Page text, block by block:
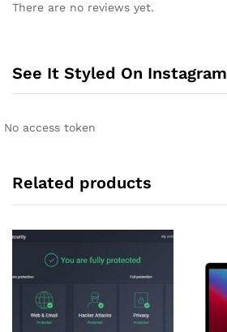
t
a
v
There are no reviews yet.
See It Styled On Instagram
No access token
Related products